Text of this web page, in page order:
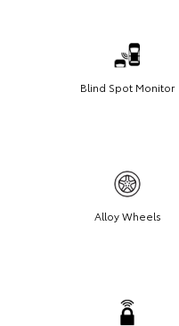
Blind Spot Monitor
Alloy Wheels